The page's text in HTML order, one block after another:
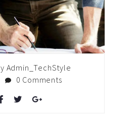
Admin_TechStyle
0 Comments